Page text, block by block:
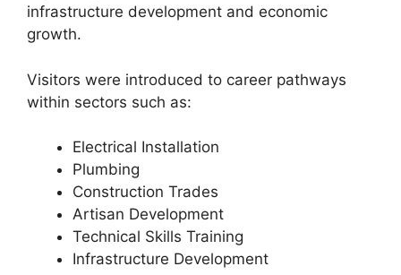
infrastructure development and economic
growth.
Visitors were introduced to career pathways
within sectors such as:
Electrical Installation
Plumbing
Construction Trades
Artisan Development
Technical Skills Training
Infrastructure Development